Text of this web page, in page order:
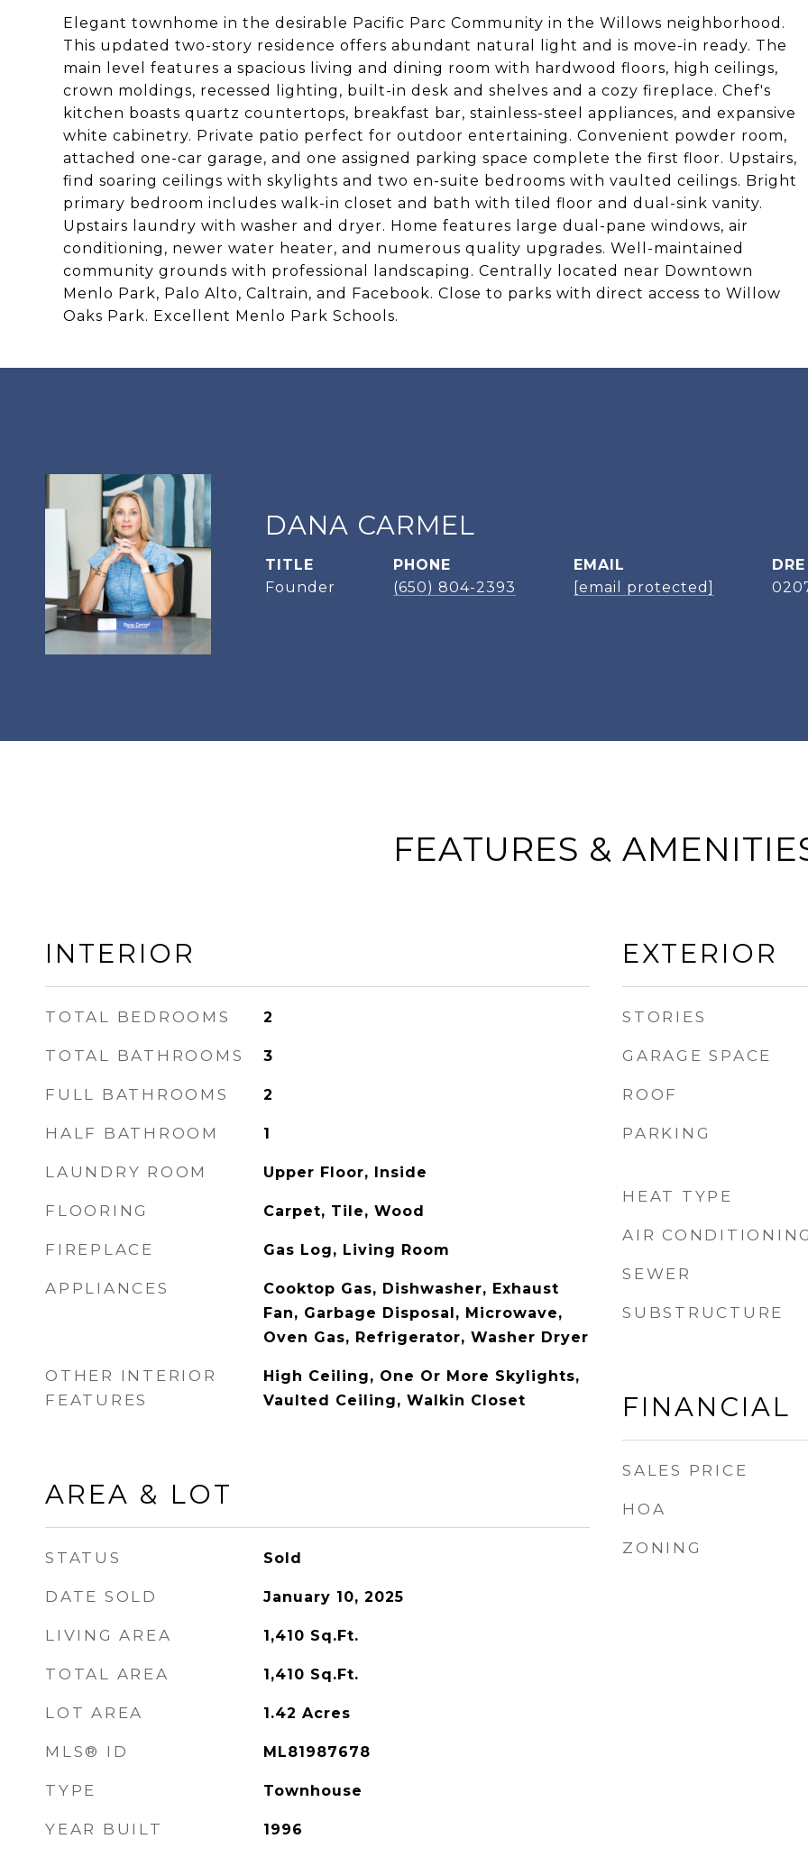
Elegant townhome in the desirable Pacific Parc Community in the Willows neighborhood.
This updated two-story residence offers abundant natural light and is move-in ready. The
main level features a spacious living and dining room with hardwood floors, high ceilings,
crown moldings, recessed lighting, built-in desk and shelves and a cozy fireplace. Chef's
kitchen boasts quartz countertops, breakfast bar, stainless-steel appliances, and expansive
white cabinetry. Private patio perfect for outdoor entertaining. Convenient powder room,
attached one-car garage, and one assigned parking space complete the first floor. Upstairs,
find soaring ceilings with skylights and two en-suite bedrooms with vaulted ceilings. Bright
primary bedroom includes walk-in closet and bath with tiled floor and dual-sink vanity.
Upstairs laundry with washer and dryer. Home features large dual-pane windows, air
conditioning, newer water heater, and numerous quality upgrades. Well-maintained
community grounds with professional landscaping. Centrally located near Downtown
Menlo Park, Palo Alto, Caltrain, and Facebook. Close to parks with direct access to Willow
Oaks Park. Excellent Menlo Park Schools.
DANA CARMEL
TITLE
Founder
PHONE
(650) 804-2393
EMAIL
[email protected]
FEATURES &
INTERIOR
TOTAL BEDROOMS 2
TOTAL BATHROOMS 3
FULL BATHROOMS 2
HALF BATHROOM 1
LAUNDRY ROOM Upper Floor, Inside
FLOORING Carpet, Tile, Wood
FIREPLACE Gas Log, Living Room
APPLIANCES
Cooktop Gas, Dishwasher, Exhaust
Fan, Garbage Disposal, Microwave,
Oven Gas, Refrigerator, Washer Dryer
OTHER INTERIOR
FEATURES
High Ceiling, One Or More Skylights,
Vaulted Ceiling, Walkin Closet
AREA & LOT
STATUS Sold
DATE SOLD January 10, 2025
LIVING AREA 1,410 Sq.Ft.
TOTAL AREA 1,410 Sq.Ft.
LOT AREA 1.42 Acres
MLS® ID ML81987678
TYPE Townhouse
YEAR BUILT 1996
EXTERIOR
STORIES
GARAGE SPACE
ROOF
PARKING
HEAT TYPE
AIR
SEWER
SUBSTRUCTURE
FINANCIAL
SALES PRICE
HOA
ZONING